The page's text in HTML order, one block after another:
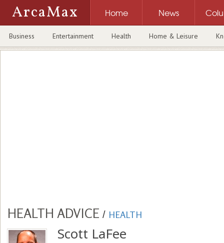
ArcaMax Home News
Business Entertainment Health Home & Leisure
HEALTH ADVICE / HEALTH
Scott LaFee